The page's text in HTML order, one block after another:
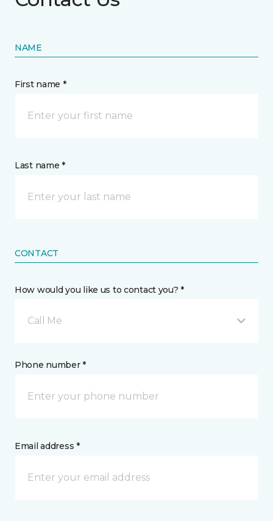
NAME
First name *
Last name *
CONTACT
How would you like us to contact you? *
Call Me
Phone number *
Email address *